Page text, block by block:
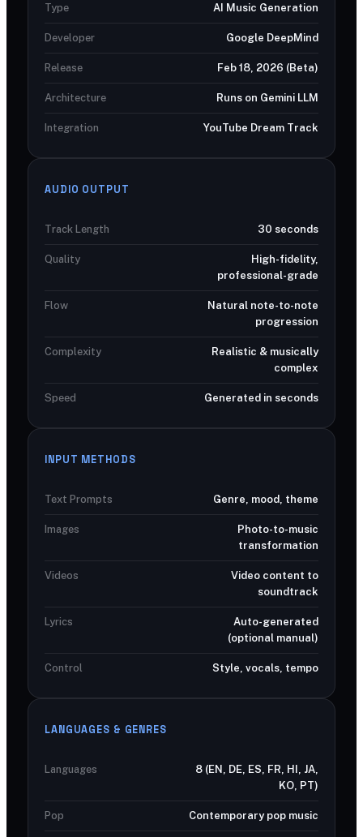
Type AI Music Generation
Developer Google DeepMind
Release Feb 18, 2026 (Beta)
Architecture Runs on Gemini LLM
Integration YouTube Dream Track
AUDIO OUTPUT
Track Length 30 seconds
Quality
High-fidelity,
professional-grade
Flow
Natural note-to-note
progression
Complexity
Realistic & musically
complex
Speed Generated in seconds
INPUT METHODS
Text Prompts Genre, mood, theme
Images
Photo-to-music
transformation
Videos
Video content to
soundtrack
Lyrics
Auto-generated
(optional manual)
Control Style, vocals, tempo
LANGUAGES & GENRES
Languages
8 (EN, DE, ES, FR, HI, JA,
KO, PT)
Pop Contemporary pop music